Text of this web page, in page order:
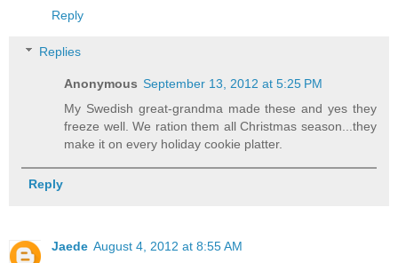
Reply
Replies
Anonymous September 13, 2012 at 5:25 PM
My Swedish great-grandma made these and yes they
freeze well. We ration them all Christmas season...they
make it on every holiday cookie platter.
Reply
Jaede August 4, 2012 at 8:55 AM